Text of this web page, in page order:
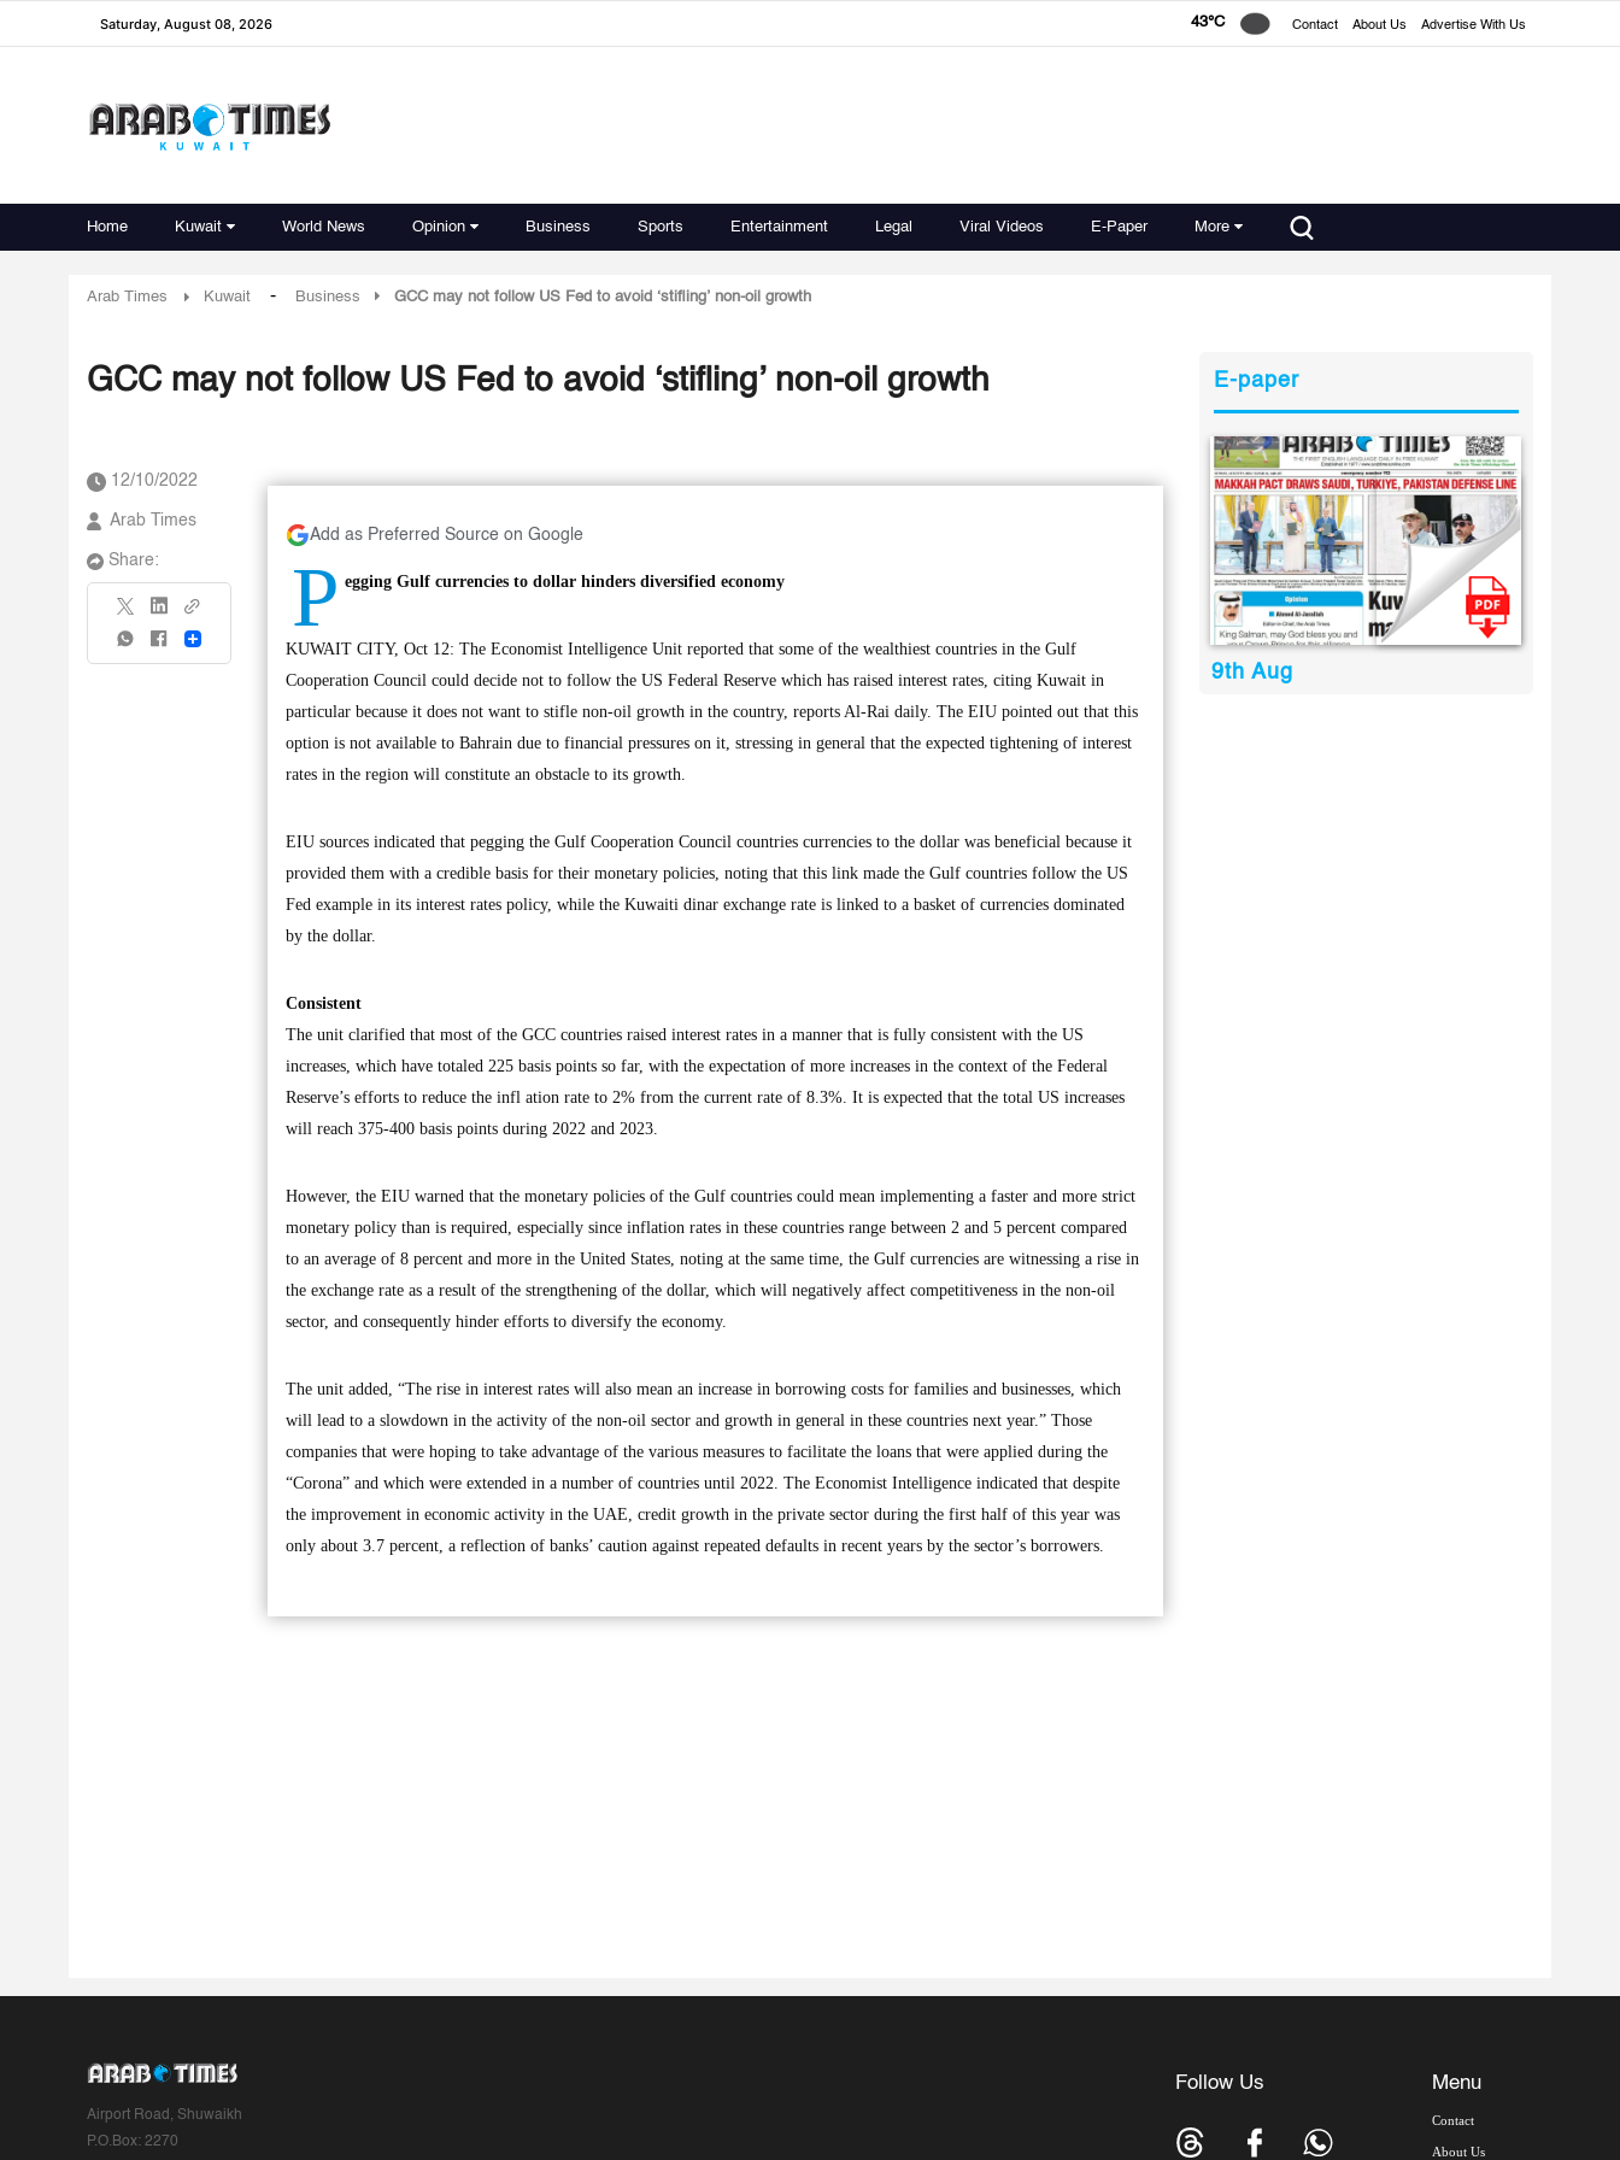
Saturday, August 08, 2026 43°C Contact About Us Advertise With Us
Home Kuwait World News Opinion Business Sports Entertainment Legal Viral Videos E-Paper More
Arab Times Kuwait - Business GCC may not follow US Fed to avoid ‘stifling’ non-oil growth
GCC may not follow US Fed to avoid ‘stifling’ non-oil growth
12/10/2022
Arab Times
Share:
Share
Add as Preferred Source on Google
P egging Gulf currencies to dollar hinders diversified economy
KUWAIT CITY, Oct 12: The Economist Intelligence Unit reported that some of the wealthiest countries in the Gulf
Cooperation Council could decide not to follow the US Federal Reserve which has raised interest rates, citing Kuwait in
particular because it does not want to stifle non-oil growth in the country, reports Al-Rai daily. The EIU pointed out that this
option is not available to Bahrain due to financial pressures on it, stressing in general that the expected tightening of interest
rates in the region will constitute an obstacle to its growth.
EIU sources indicated that pegging the Gulf Cooperation Council countries currencies to the dollar was beneficial because it
provided them with a credible basis for their monetary policies, noting that this link made the Gulf countries follow the US
Fed example in its interest rates policy, while the Kuwaiti dinar exchange rate is linked to a basket of currencies dominated
by the dollar.
Consistent
The unit clarified that most of the GCC countries raised interest rates in a manner that is fully consistent with the US
increases, which have totaled 225 basis points so far, with the expectation of more increases in the context of the Federal
Reserve’s efforts to reduce the infl ation rate to 2% from the current rate of 8.3%. It is expected that the total US increases
will reach 375-400 basis points during 2022 and 2023.
However, the EIU warned that the monetary policies of the Gulf countries could mean implementing a faster and more strict
monetary policy than is required, especially since inflation rates in these countries range between 2 and 5 percent compared
to an average of 8 percent and more in the United States, noting at the same time, the Gulf currencies are witnessing a rise in
the exchange rate as a result of the strengthening of the dollar, which will negatively affect competitiveness in the non-oil
sector, and consequently hinder efforts to diversify the economy.
The unit added, “The rise in interest rates will also mean an increase in borrowing costs for families and businesses, which
will lead to a slowdown in the activity of the non-oil sector and growth in general in these countries next year.” Those
companies that were hoping to take advantage of the various measures to facilitate the loans that were applied during the
“Corona” and which were extended in a number of countries until 2022. The Economist Intelligence indicated that despite
the improvement in economic activity in the UAE, credit growth in the private sector during the first half of this year was
only about 3.7 percent, a reflection of banks’ caution against repeated defaults in recent years by the sector’s borrowers.
E-paper
9th Aug
Airport Road, Shuwaikh
P.O.Box: 2270
Follow Us Menu
Contact
About Us